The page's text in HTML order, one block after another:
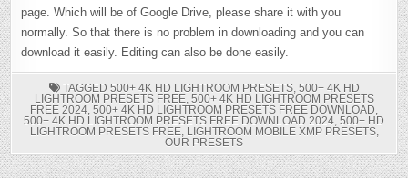
page. Which will be of Google Drive, please share it with you
normally. So that there is no problem in downloading and you can
download it easily. Editing can also be done easily.
TAGGED 500+ 4K HD LIGHTROOM PRESETS, 500+ 4K HD
LIGHTROOM PRESETS FREE, 500+ 4K HD LIGHTROOM PRESETS
FREE 2024, 500+ 4K HD LIGHTROOM PRESETS FREE DOWNLOAD,
500+ 4K HD LIGHTROOM PRESETS FREE DOWNLOAD 2024, 500+ HD
LIGHTROOM PRESETS FREE, LIGHTROOM MOBILE XMP PRESETS,
OUR PRESETS